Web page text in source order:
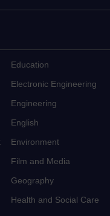
Education
Electronic Engineering
Engineering
English
Environment
Film and Media
Geography
Health and Social Care